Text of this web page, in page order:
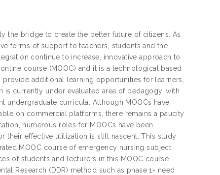
the bridge to create the better future of citizens. As
forms of support to teachers, students and the
continue to increase, innovative approach to
course (MOOC) and it is a technological based
additional learning opportunities for learners,
is currently under evaluated area of pedagogy, with
curricula. Although MOOCs have
on commercial platforms, there remains a paucity
numerous roles for MOOCs have been
their effective utilization is still nascent. This study
MOOC course of emergency nursing subject
of students and lecturers in this MOOC course.
Research (DDR) method such as phase 1- need